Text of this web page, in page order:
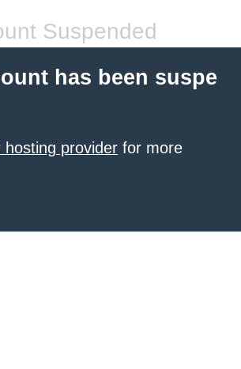
Suspended
has been suspe
hosting provider for more